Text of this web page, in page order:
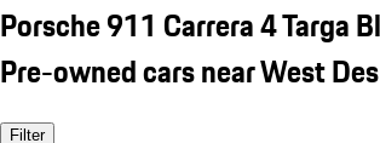
Porsche 911 Carrera 4 Targa
Pre-owned cars near West
Filter